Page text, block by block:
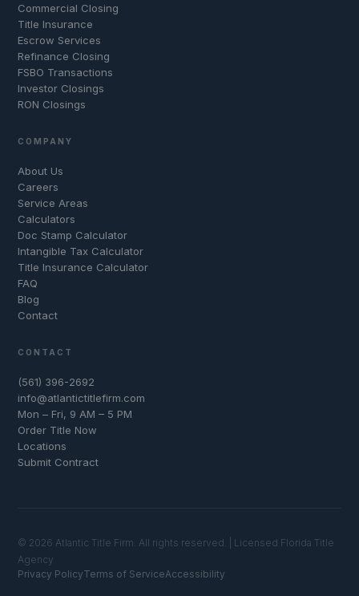
Commercial Closing
Title Insurance
Escrow Services
Refinance Closing
FSBO Transactions
Investor Closings
RON Closings
COMPANY
About Us
Careers
Service Areas
Calculators
Doc Stamp Calculator
Intangible Tax Calculator
Title Insurance Calculator
FAQ
Blog
Contact
CONTACT
(561) 396-2692
info@atlantictitlefirm.com
Mon – Fri, 9 AM – 5 PM
Order Title Now
Locations
Submit Contract
© 2026 Atlantic Title Firm. All rights reserved. | Licensed Florida Title
Agency
Privacy PolicyTerms of ServiceAccessibility